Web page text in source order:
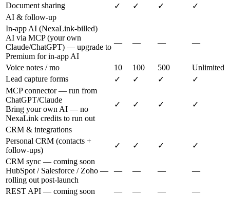
Document sharing
✓ ✓ ✓
✓
AI & follow-up
In-app AI (NexaLink-billed)
AI via MCP (your own
Claude/ChatGPT) — upgrade to
Premium for in-app AI
— — — —
Voice notes / mo 10 100 500
Unlimited
Lead capture forms
✓ ✓ ✓
✓
MCP connector — run from
ChatGPT/Claude
Bring your own AI — no
NexaLink credits to run out
✓ ✓ ✓ ✓
CRM & integrations
Personal CRM (contacts +
follow-ups)
✓ ✓ ✓
✓
CRM sync — coming soon
HubSpot / Salesforce / Zoho —
rolling out post-launch
— — — —
REST API — coming soon — — —
—